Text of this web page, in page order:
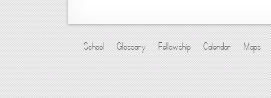
School Glossary Fellowship Calendar Maps